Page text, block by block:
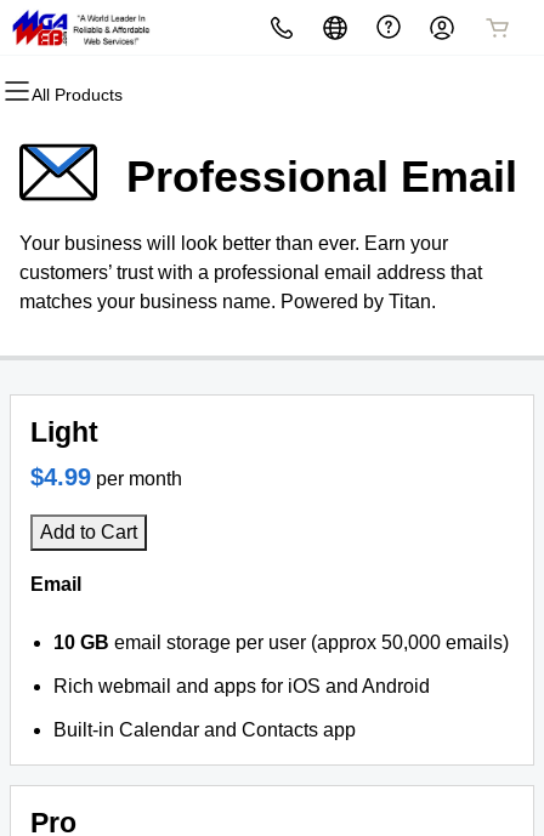
All Products
All Products
Domain Registration
Bulk Registration
Domain Transfer
All Products
Website Builder
WordPress
All Products
cPanel
WordPress
Web Hosting Plus
All Products
Website Security
SSL
Managed SSL Service
All Products
Email Marketing
SEO
All Products
Microsoft 365
Professional Email
Professional Email
Your business will look better than ever. Earn your
customers’ trust with a professional email address that
matches your business name. Powered by Titan.
Light
$4.99 per month
Add to Cart
Email
10 GB email storage per user (approx 50,000 emails)
Rich webmail and apps for iOS and Android
Built-in Calendar and Contacts app
Pro